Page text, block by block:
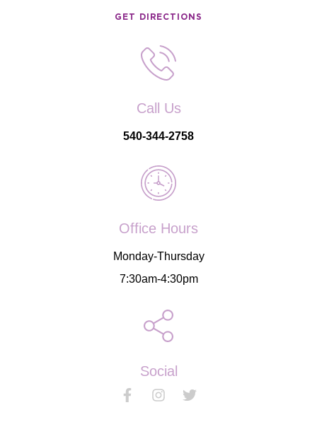
GET DIRECTIONS
Call Us
540-344-2758
Office Hours
Monday-Thursday
7:30am-4:30pm
Social